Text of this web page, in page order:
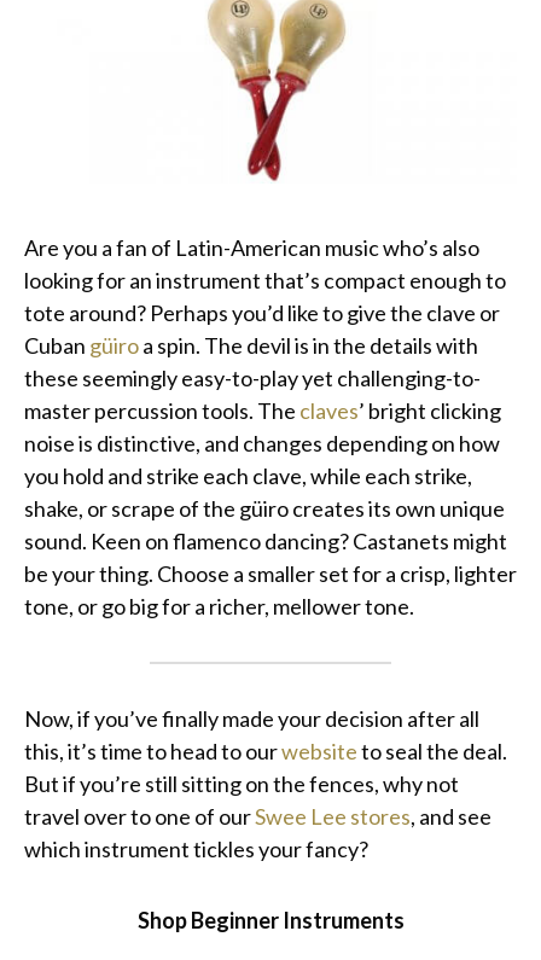
Are you a fan of Latin-American music who’s also
looking for an instrument that’s compact enough to
tote around? Perhaps you’d like to give the clave or
Cuban güiroa spin. The devil is in the details with
these seemingly easy-to-play yet challenging-to-
master percussion tools. The claves’ bright clicking
noise is distinctive, and changes depending on how
you hold and strike each clave, while each strike,
shake, or scrape of the güiro creates its own unique
sound. Keen on flamenco dancing? Castanets might
be your thing. Choose a smaller set for a crisp, lighter
tone, or go big for a richer, mellower tone.
Now, if you’ve finally made your decision after all
this, it’s time to head to ourwebsiteto seal the deal.
But if you’re still sitting on the fences, why not
travel over to one of ourSwee Lee stores, and see
which instrument tickles your fancy?
Shop Beginner Instruments